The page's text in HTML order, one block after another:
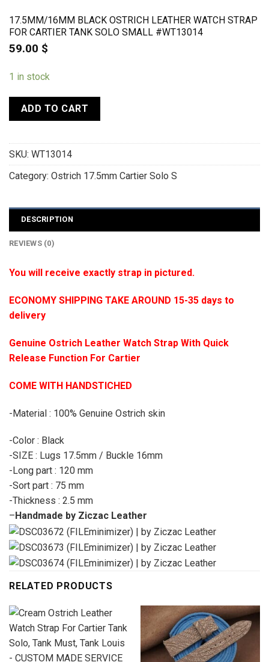
17.5MM/16MM BLACK OSTRICH LEATHER WATCH STRAP
FOR CARTIER TANK SOLO SMALL #WT13014
59.00 $
1 in stock
ADD TO CART
SKU: WT13014
Category: Ostrich 17.5mm Cartier Solo S
DESCRIPTION
REVIEWS (0)
You will receive exactly strap in pictured.
ECONOMY SHIPPING TAKE AROUND 15-35 days to
delivery
Genuine Ostrich Leather Watch Strap With Quick
Release Function For Cartier
COME WITH HANDSTICHED
-Material : 100% Genuine Ostrich skin
-Color : Black
-SIZE : Lugs 17.5mm / Buckle 16mm
-Long part : 120 mm
-Sort part : 75 mm
-Thickness : 2.5 mm
– Handmade by Ziczac Leather
RELATED PRODUCTS